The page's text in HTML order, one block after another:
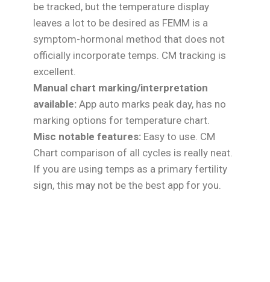
be tracked, but the temperature display
leaves a lot to be desired as FEMM is a
symptom-hormonal method that does not
officially incorporate temps. CM tracking is
excellent.
Manual chart marking/interpretation
available: App auto marks peak day, has no
marking options for temperature chart.
Misc notable features: Easy to use. CM
Chart comparison of all cycles is really neat.
If you are using temps as a primary fertility
sign, this may not be the best app for you.